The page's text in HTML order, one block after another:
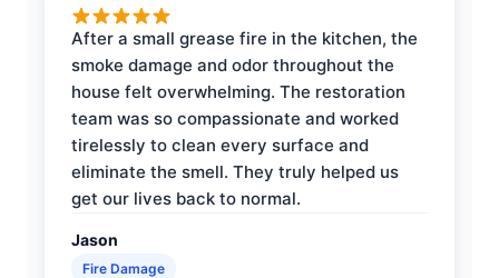
After a small grease fire in the kitchen, the
smoke damage and odor throughout the
house felt overwhelming. The restoration
team was so compassionate and worked
tirelessly to clean every surface and
eliminate the smell. They truly helped us
get our lives back to normal.
Jason
Fire Damage